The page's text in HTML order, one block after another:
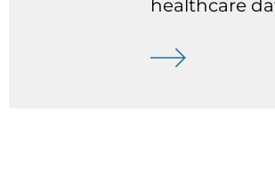
healthcare